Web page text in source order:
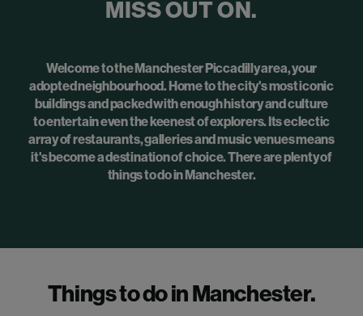
MISS OUT ON.
Welcome to the Manchester Piccadilly area, your
adopted neighbourhood. Home to the city's most iconic
buildings and packed with enough history and culture
to entertain even the keenest of explorers. Its eclectic
array of restaurants, galleries and music venues means
it's become a destination of choice. There are plenty of
things to do in Manchester.
Things to do in Manchester.